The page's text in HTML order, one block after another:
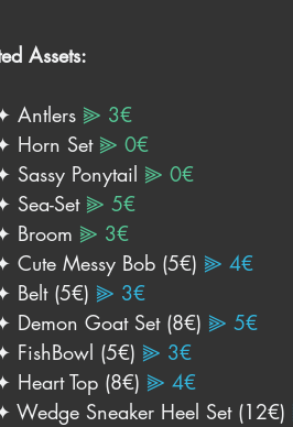
Assets:
Antlers ⫸ 3€
Horn Set ⫸ 0€
Sassy Ponytail ⫸ 0€
Sea-Set ⫸ 5€
Broom ⫸ 3€
Cute Messy Bob (5€) ⫸ 4€
Belt (5€) ⫸ 3€
Demon Goat Set (8€) ⫸ 5€
FishBowl (5€) ⫸ 3€
Heart Top (8€) ⫸ 4€
Wedge Sneaker Heel Set (12€)